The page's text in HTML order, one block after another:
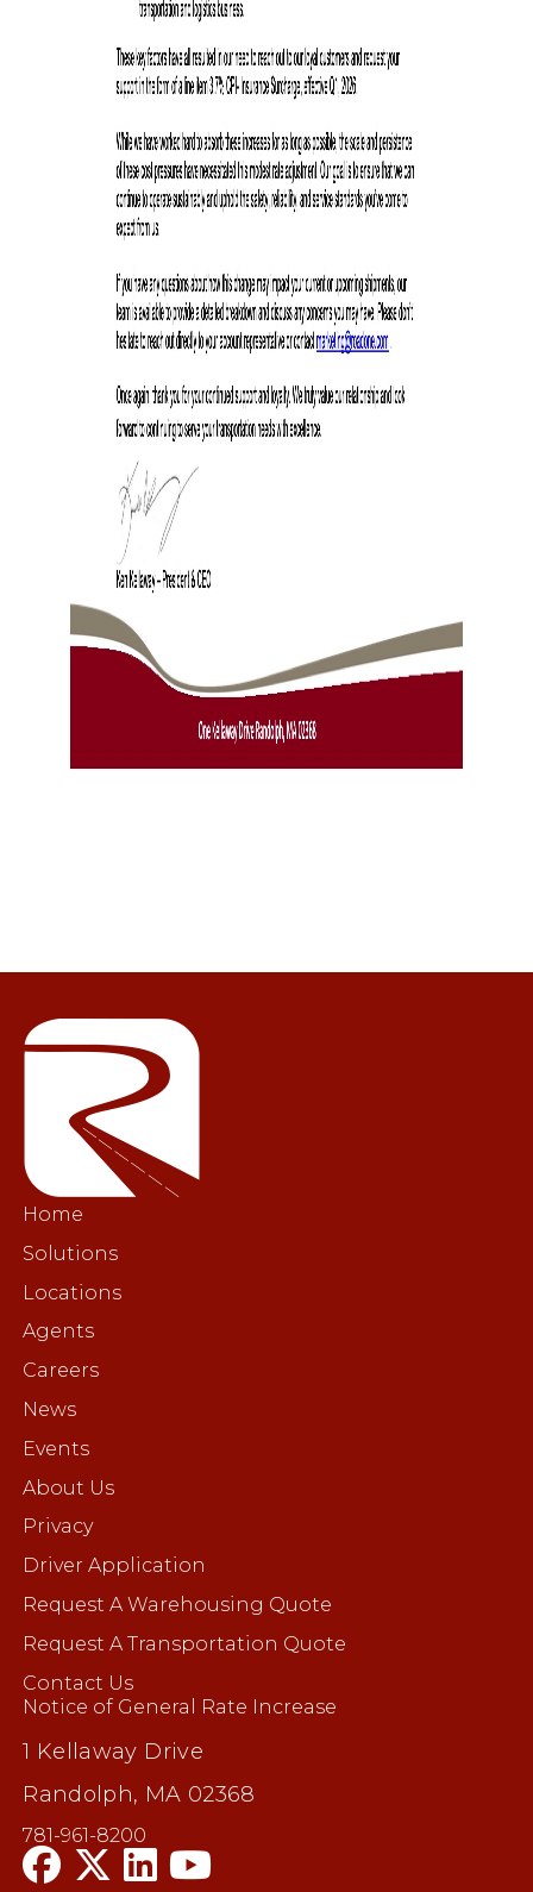
Home
Solutions
Locations
Agents
Careers
News
Events
About Us
Privacy
Driver Application
Request A Warehousing Quote
Request A Transportation Quote
Contact Us
Notice of General Rate Increase
1 Kellaway Drive
Randolph, MA 02368
781-961-8200